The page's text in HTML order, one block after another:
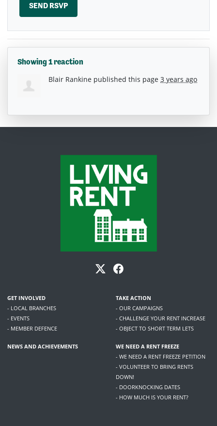
Showing 1 reaction
Blair Rankine published this page 3 years ago
GET INVOLVED
- LOCAL BRANCHES
- EVENTS
- MEMBER DEFENCE
TAKE ACTION
- OUR CAMPAIGNS
- CHALLENGE YOUR RENT INCREASE
- OBJECT TO SHORT TERM LETS
NEWS AND ACHIEVEMENTS
WE NEED A RENT FREEZE
- WE NEED A RENT FREEZE PETITION
- VOLUNTEER TO BRING RENTS
DOWN!
- DOORKNOCKING DATES
- HOW MUCH IS YOUR RENT?